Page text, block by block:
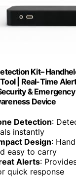
Kit–
| Real-Time
& Emergency
Device
Detection:
instantly
Design:
easy to carry
Alerts:
quick response